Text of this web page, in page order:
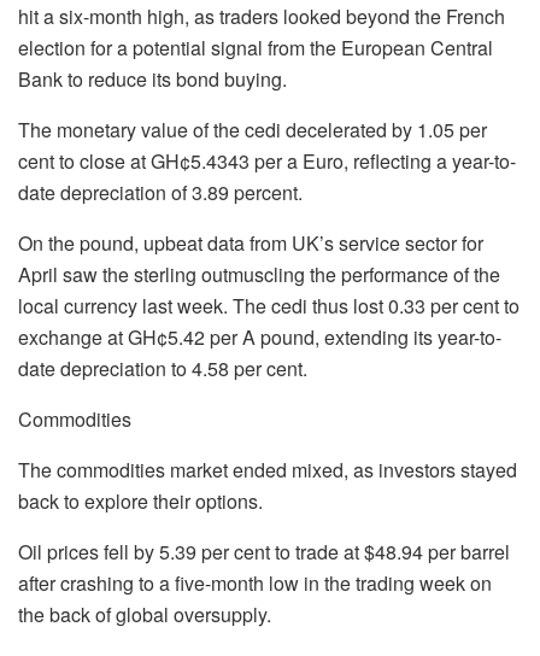
hit a six-month high, as traders looked beyond the French
election for a potential signal from the European Central
Bank to reduce its bond buying.
The monetary value of the cedi decelerated by 1.05 per
cent to close at GH¢5.4343 per a Euro, reflecting a year-to-
date depreciation of 3.89 percent.
On the pound, upbeat data from UK’s service sector for
April saw the sterling outmuscling the performance of the
local currency last week. The cedi thus lost 0.33 per cent to
exchange at GH¢5.42 per A pound, extending its year-to-
date depreciation to 4.58 per cent.
Commodities
The commodities market ended mixed, as investors stayed
back to explore their options.
Oil prices fell by 5.39 per cent to trade at $48.94 per barrel
after crashing to a five-month low in the trading week on
the back of global oversupply.